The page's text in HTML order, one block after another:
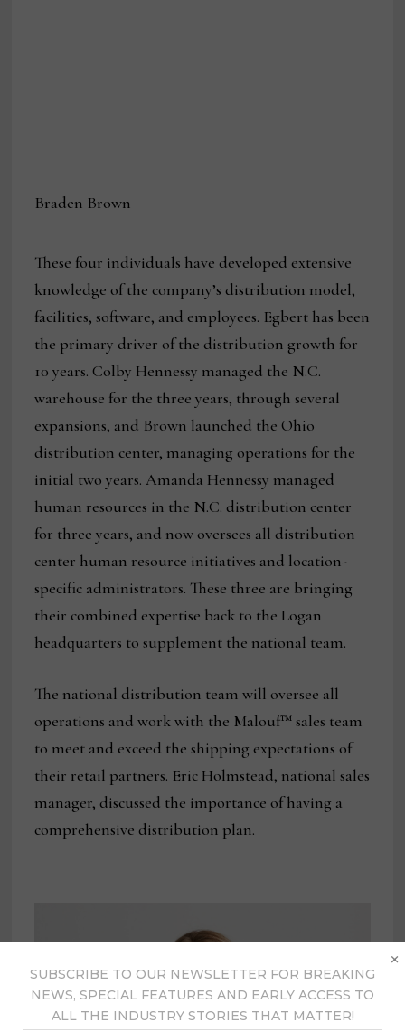
Braden Brown
These four individuals have developed extensive
knowledge of the company’s distribution model,
facilities, software, and employees. Egbert has been
the primary driver of the distribution growth for
10 years. Colby Hennessy managed the N.C.
warehouse for the three years, through several
expansions, and Brown launched the Ohio
distribution center, managing operations for the
initial two years. Amanda Hennessy managed
human resources in the N.C. distribution center
for three years, and now oversees all distribution
center human resource initiatives and location-
specific administrators. These three are bringing
their combined expertise back to the Logan
headquarters to supplement the national team.
The national distribution team will oversee all
operations and work with the Malouf™ sales team
to meet and exceed the shipping expectations of
their retail partners. Eric Holmstead, national sales
manager, discussed the importance of having a
comprehensive distribution plan.
SUBSCRIBE TO OUR NEWSLETTER FOR BREAKING
NEWS, SPECIAL FEATURES AND EARLY ACCESS TO
ALL THE INDUSTRY STORIES THAT MATTER!
×